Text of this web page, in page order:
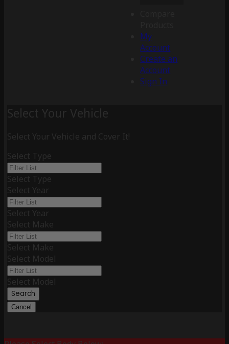
My
Account
Create an
Account
Sign In
Select Your Vehicle
Select Your Vehicle and Cover It!
Select Type
Select Type
Select Year
Select Year
Select Make
Select Make
Select Model
Select Model
Search
Cancel